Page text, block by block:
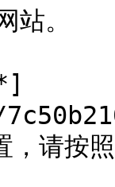
站。
请按